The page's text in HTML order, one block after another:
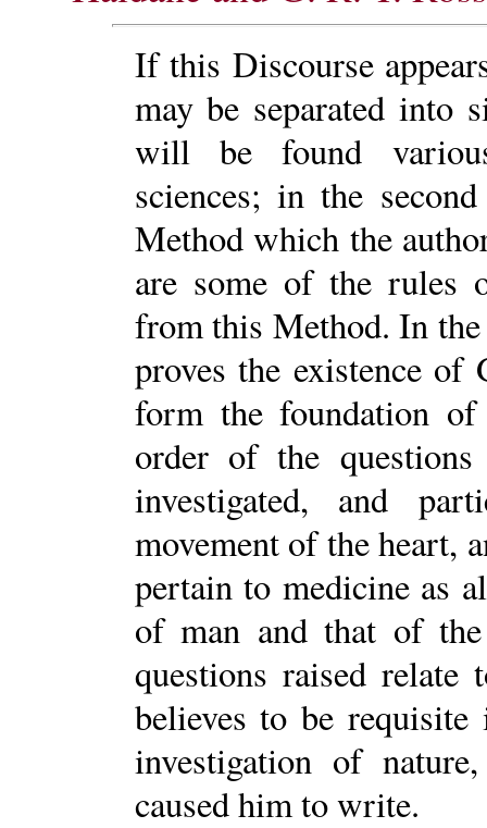
If this Discourse
may be separated into
will be found
sciences; in the
Method which the
are some of the rules
from this Method. In
proves the existence
form the foundation
order of the
investigated, and
movement of the heart,
pertain to medicine as
of man and that of
questions raised
believes to be
investigation of
caused him to write.